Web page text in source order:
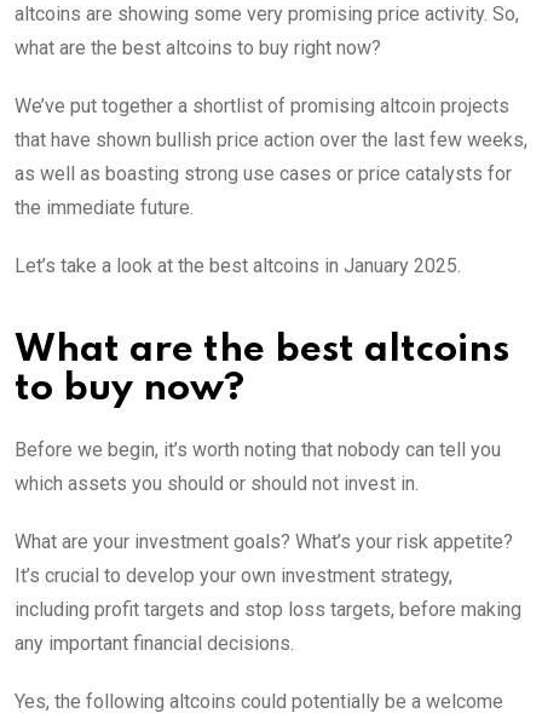
altcoins are showing some very promising price activity. So,
what are the best altcoins to buy right now?
We’ve put together a shortlist of promising altcoin projects
that have shown bullish price action over the last few weeks,
as well as boasting strong use cases or price catalysts for
the immediate future.
Let’s take a look at the best altcoins in January 2025.
What are the best altcoins
to buy now?
Before we begin, it’s worth noting that nobody can tell you
which assets you should or should not invest in.
What are your investment goals? What’s your risk appetite?
It’s crucial to develop your own investment strategy,
including profit targets and stop loss targets, before making
any important financial decisions.
Yes, the following altcoins could potentially be a welcome